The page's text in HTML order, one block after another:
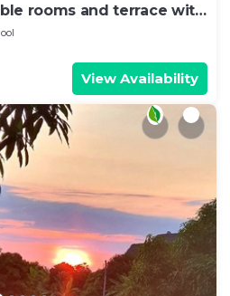
rooms and terrace with
View Availability